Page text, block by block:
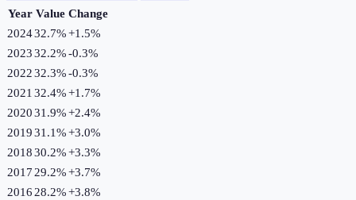
Year Value Change
202432.7%+1.5%
202332.2%-0.3%
202232.3%-0.3%
2021 32.4%+1.7%
202031.9%+2.4%
201931.1%+3.0%
201830.2%+3.3%
2017 29.2%+3.7%
2016 28.2%+3.8%